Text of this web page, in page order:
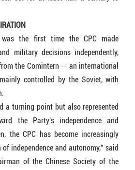
was the first time the CPC made
military decisions independently,
the Comintern -- an international
controlled by the Soviet, with
a turning point but also represented
the Party's independence and
the CPC has become increasingly
independence and autonomy," said
of the Chinese Society of the